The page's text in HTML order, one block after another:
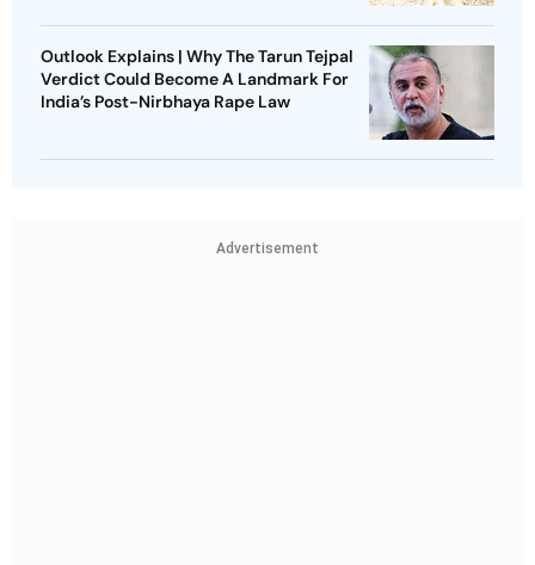
Outlook Explains | Why The Tarun Tejpal
Verdict Could Become A Landmark For
India’s Post-Nirbhaya Rape Law
Advertisement